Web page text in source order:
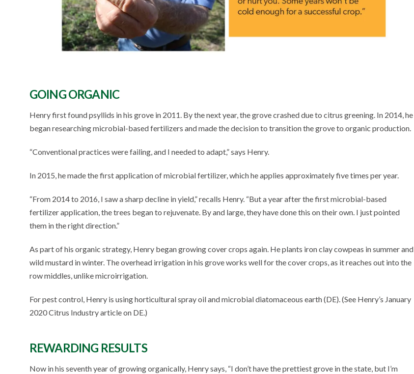
GOING ORGANIC
Henry first found psyllids in his grove in 2011. By the next year, the grove crashed due to citrus greening. In 2014, he
began researching microbial-based fertilizers and made the decision to transition the grove to organic production.
“Conventional practices were failing, and I needed to adapt,” says Henry.
In 2015, he made the first application of microbial fertilizer, which he applies approximately five times per year.
“From 2014 to 2016, I saw a sharp decline in yield,” recalls Henry. “But a year after the first microbial-based
fertilizer application, the trees began to rejuvenate. By and large, they have done this on their own. I just pointed
them in the right direction.”
As part of his organic strategy, Henry began growing cover crops again. He plants iron clay cowpeas in summer and
wild mustard in winter. The overhead irrigation in his grove works well for the cover crops, as it reaches out into the
row middles, unlike microirrigation.
For pest control, Henry is using horticultural spray oil and microbial diatomaceous earth (DE). (See Henry’s January
2020 Citrus Industry article on DE.)
REWARDING RESULTS
Now in his seventh year of growing organically, Henry says, “I don’t have the prettiest grove in the state, but I’m